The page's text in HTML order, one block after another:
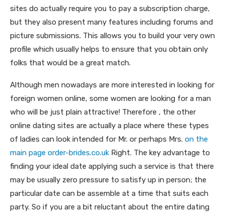
sites do actually require you to pay a subscription charge,
but they also present many features including forums and
picture submissions. This allows you to build your very own
profile which usually helps to ensure that you obtain only
folks that would be a great match.
Although men nowadays are more interested in looking for
foreign women online, some women are looking for a man
who will be just plain attractive! Therefore , the other
online dating sites are actually a place where these types
of ladies can look intended for Mr. or perhaps Mrs. on the
main page order-brides.co.uk Right. The key advantage to
finding your ideal date applying such a service is that there
may be usually zero pressure to satisfy up in person; the
particular date can be assemble at a time that suits each
party. So if you are a bit reluctant about the entire dating